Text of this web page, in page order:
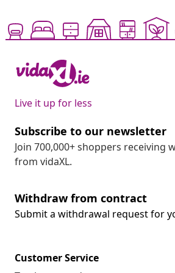
Live it up for less
Subscribe to our newsletter
Join 700,000+ shoppers receiving
from vidaXL.
Withdraw from contract
Submit a withdrawal request for
Customer Service